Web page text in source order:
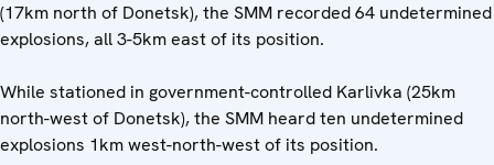
(17km north of Donetsk), the SMM recorded 64 undetermined
explosions, all 3-5km east of its position.
While stationed in government-controlled Karlivka (25km
north-west of Donetsk), the SMM heard ten undetermined
explosions 1km west-north-west of its position.